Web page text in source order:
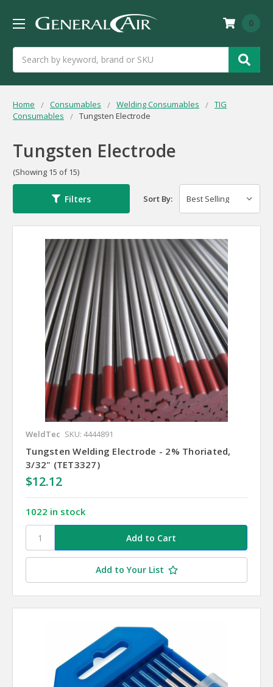
0
Home Consumables Welding Consumables
TIG
Consumables
Tungsten Electrode
Tungsten Electrode
(Showing 15 of 15)
Filters Sort By:
WeldTec SKU: 4444891
Tungsten Welding Electrode - 2% Thoriated,
3/32" (TET3327)
$12.12
1022 in stock
Add to Your List